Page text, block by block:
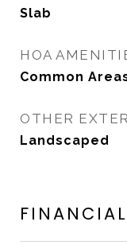
Slab
HOA
Common
OTHER
Landscaped
FINANCIAL